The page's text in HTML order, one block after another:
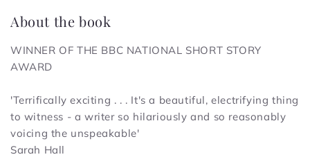
About the book
WINNER OF THE BBC NATIONAL SHORT STORY
AWARD
'Terrifically exciting . . . It's a beautiful, electrifying thing
to witness - a writer so hilariously and so reasonably
voicing the unspeakable'
Sarah Hall